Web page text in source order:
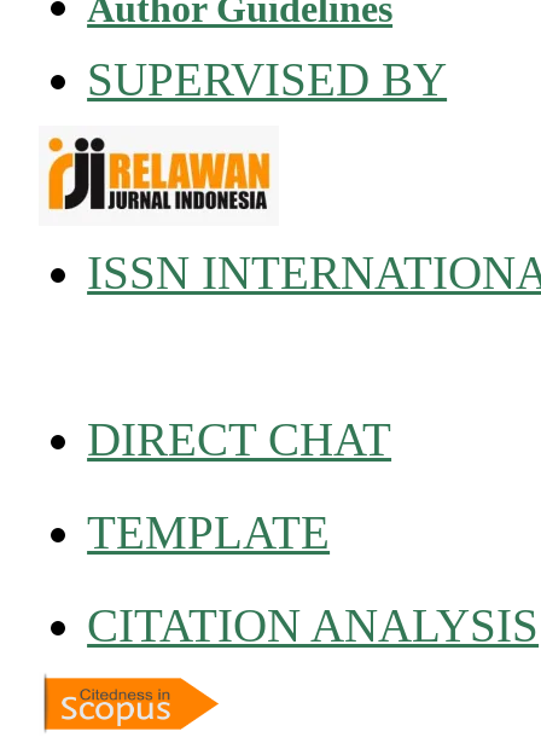
Author Guidelines
SUPERVISED BY
ISSN
DIRECT CHAT
TEMPLATE
CITATION ANALYSIS